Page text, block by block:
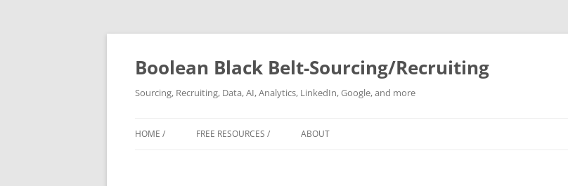
Boolean Black Belt-Sourcing/Recruiting
Sourcing, Recruiting, Data, AI, Analytics, LinkedIn, Google, and more
HOME / FREE RESOURCES / ABOUT